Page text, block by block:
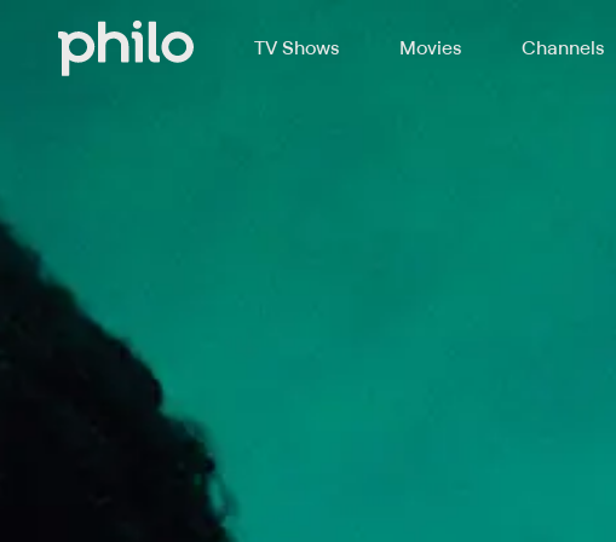
TV Shows Movies Channels